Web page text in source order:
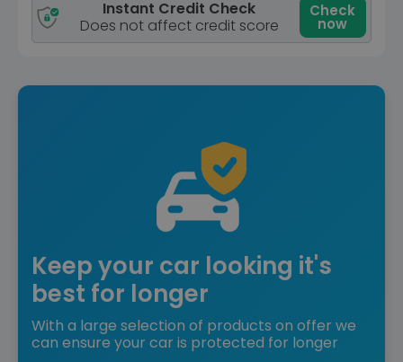
Instant Credit Check
Does not affect credit score
Check
now
Keep your car looking it's
best for longer
With a large selection of products on offer we
can ensure your car is protected for longer